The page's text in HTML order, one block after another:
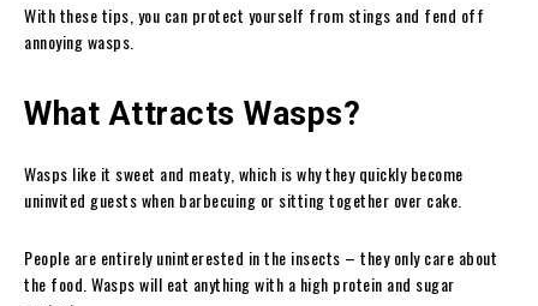
With these tips, you can protect yourself from stings and fend off
annoying wasps.
What Attracts Wasps?
Wasps like it sweet and meaty, which is why they quickly become
uninvited guests when barbecuing or sitting together over cake.
People are entirely uninterested in the insects – they only care about
the food. Wasps will eat anything with a high protein and sugar